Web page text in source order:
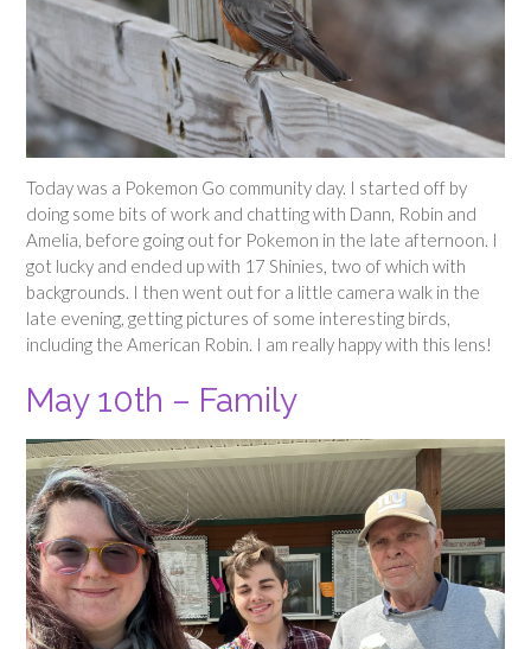
Today was a Pokemon Go community day. I started off by
doing some bits of work and chatting with Dann, Robin and
Amelia, before going out for Pokemon in the late afternoon. I
got lucky and ended up with 17 Shinies, two of which with
backgrounds. I then went out for a little camera walk in the
late evening, getting pictures of some interesting birds,
including the American Robin. I am really happy with this lens!
May 10th – Family